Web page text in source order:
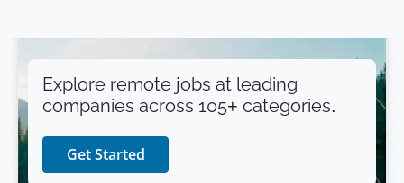
Explore remote jobs at leading
companies across 105+ categories.
Get Started